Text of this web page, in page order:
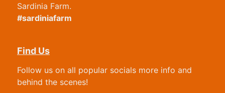
Sardinia Farm.
#sardiniafarm
Find Us
Follow us on all popular socials more info and
behind the scenes!